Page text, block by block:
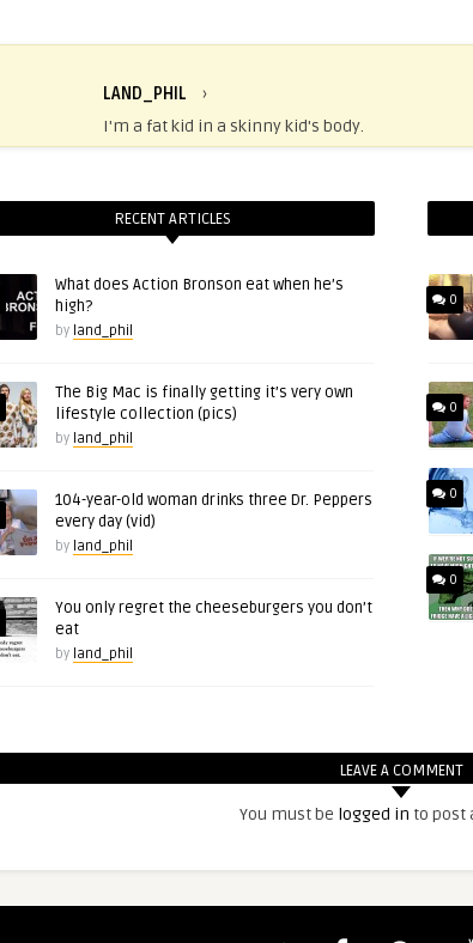
LAND_PHIL
›
I'm a fat kid in a skinny kid's body.
RECENT ARTICLES
What does Action Bronson eat when he’s
high?
by land_phil
The Big Mac is finally getting it’s very own
lifestyle collection (pics)
by land_phil
104-year-old woman drinks three Dr. Peppers
every day (vid)
by land_phil
You only regret the cheeseburgers you don’t
eat
by land_phil
0
0
0
0
LEAVE A COMMENT
You must be logged in to post